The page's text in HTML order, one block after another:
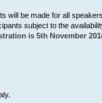
will be made for all
subject to the
is 5th November